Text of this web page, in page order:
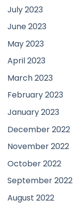
July 2023
June 2023
May 2023
April 2023
March 2023
February 2023
January 2023
December 2022
November 2022
October 2022
September 2022
August 2022